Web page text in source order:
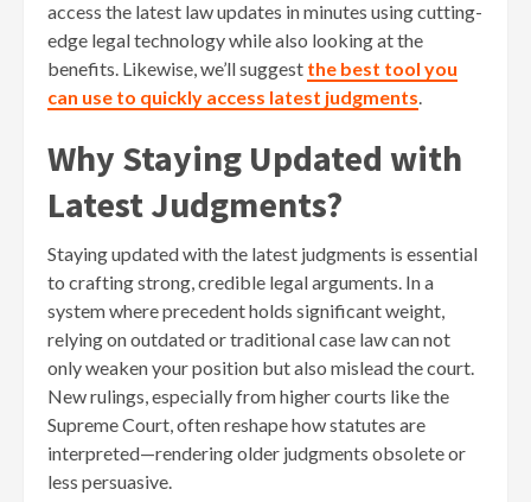
access the latest law updates in minutes using cutting-
edge legal technology while also looking at the
benefits. Likewise, we’ll suggest the best tool you
can use to quickly access latest judgments
Why Staying Updated with
Latest Judgments?
Staying updated with the latest judgments is essential
to crafting strong, credible legal arguments. In a
system where precedent holds significant weight,
relying on outdated or traditional case law can not
only weaken your position but also mislead the court.
New rulings, especially from higher courts like the
Supreme Court, often reshape how statutes are
interpreted—rendering older judgments obsolete or
less persuasive.